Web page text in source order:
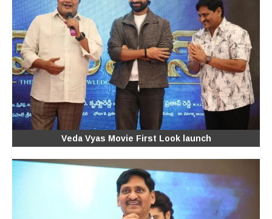
Veda Vyas Movie First Look launch